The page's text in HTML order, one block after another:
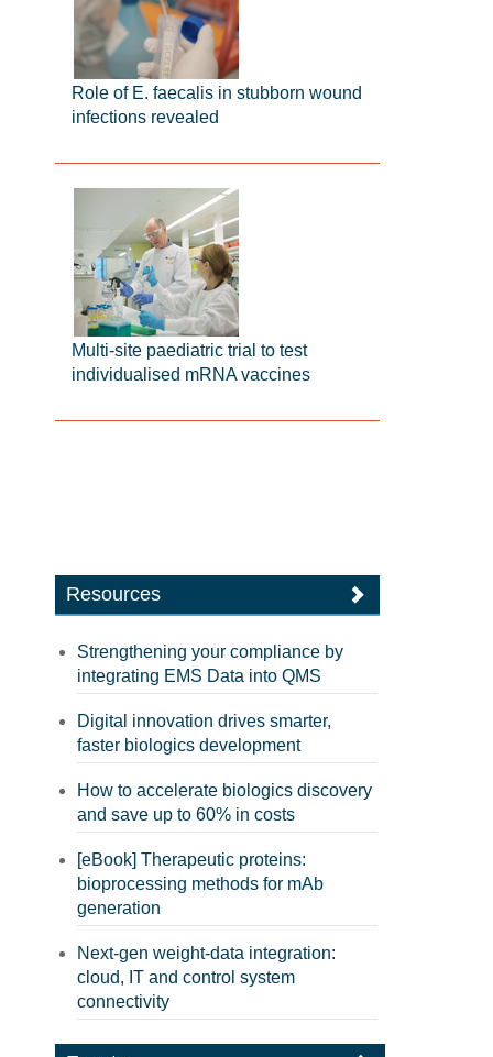
Role of E. faecalis in stubborn wound
infections revealed
Multi-site paediatric trial to test
individualised mRNA vaccines
Resources
Strengthening your compliance by
integrating EMS Data into QMS
Digital innovation drives smarter,
faster biologics development
How to accelerate biologics discovery
and save up to 60% in costs
[eBook] Therapeutic proteins:
bioprocessing methods for mAb
generation
Next-gen weight-data integration:
cloud, IT and control system
connectivity